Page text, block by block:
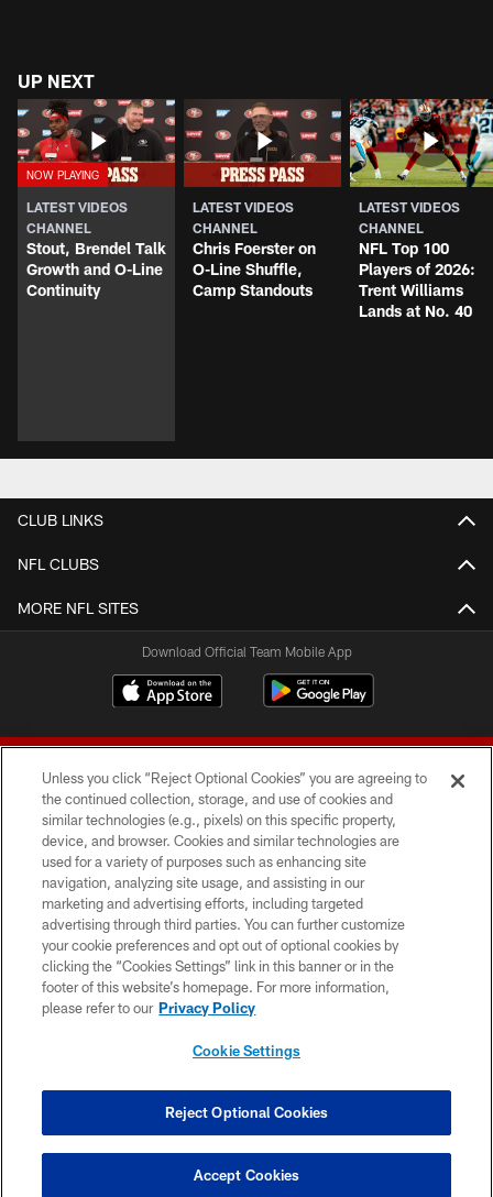
UP NEXT
LATEST VIDEOS
CHANNEL
Stout, Brendel Talk
Growth and O-Line
Continuity
LATEST VIDEOS
CHANNEL
Chris Foerster on
O-Line Shuffle,
Camp Standouts
LATEST VIDEOS
CHANNEL
NFL Top 100
Players of 2026:
Trent Williams
Lands at No. 40
CLUB LINKS
NFL CLUBS
MORE NFL SITES
Download Official Team Mobile App
© 2026 Forty Niners Football Company LLC
TERMS AND CONDITIONS
PRIVACY POLICY
ACCESSIBILITY
CONTACT US
COOKIE SETTINGS
Unless you click “Reject Optional Cookies” you are agreeing to
the continued collection, storage, and use of cookies and
similar technologies (e.g., pixels) on this specific property,
device, and browser. Cookies and similar technologies are
used for a variety of purposes such as enhancing site
navigation, analyzing site usage, and assisting in our
marketing and advertising efforts, including targeted
advertising through third parties. You can further customize
your cookie preferences and opt out of optional cookies by
clicking the “Cookies Settings” link in this banner or in the
footer of this website’s homepage. For more information,
please refer to our Privacy Policy
Cookie Settings
Reject Optional Cookies
Accept Cookies